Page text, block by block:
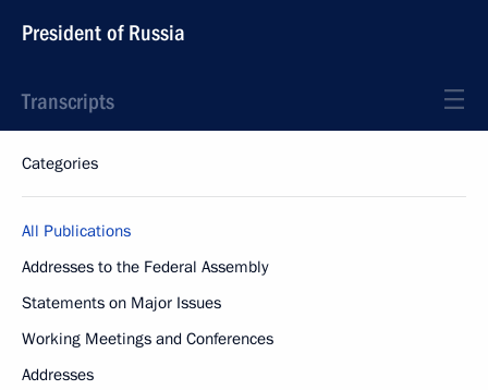
President of Russia
Transcripts
Categories
All Publications
Addresses to the Federal Assembly
Statements on Major Issues
Working Meetings and Conferences
Addresses